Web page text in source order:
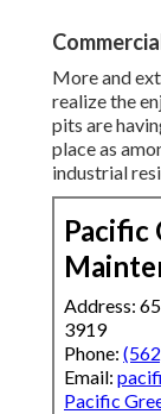
More and
realize the
pits are
place as
industrial
Pacific
Address:
3919
Phone:
Email:
Pacific